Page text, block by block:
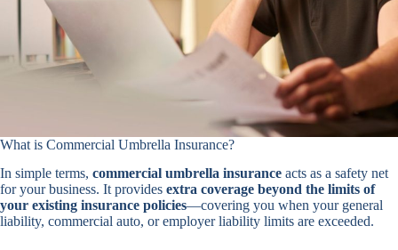
What is Commercial Umbrella Insurance?
In simple terms, commercial umbrella insurance acts as a safety net
for your business. It provides extra coverage beyond the limits of
your existing insurance policies—covering you when your general
liability, commercial auto, or employer liability limits are exceeded.